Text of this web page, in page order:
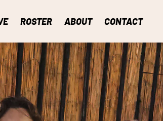
ROSTER ABOUT CONTACT